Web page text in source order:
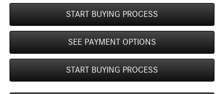
START BUYING PROCESS
SEE PAYMENT OPTIONS
START BUYING PROCESS